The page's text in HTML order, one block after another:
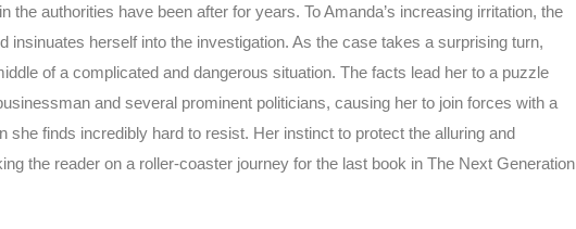
authorities have been after for years. To Amanda’s increasing irritation, the
insinuates herself into the investigation. As the case takes a surprising turn,
of a complicated and dangerous situation. The facts lead her to a puzzle
and several prominent politicians, causing her to join forces with a
finds incredibly hard to resist. Her instinct to protect the alluring and
the reader on a roller-coaster journey for the last book in The Next Generation